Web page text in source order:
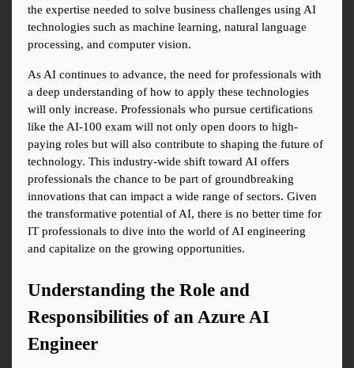
the expertise needed to solve business challenges using AI
technologies such as machine learning, natural language
processing, and computer vision.
As AI continues to advance, the need for professionals with
a deep understanding of how to apply these technologies
will only increase. Professionals who pursue certifications
like the AI-100 exam will not only open doors to high-
paying roles but will also contribute to shaping the future of
technology. This industry-wide shift toward AI offers
professionals the chance to be part of groundbreaking
innovations that can impact a wide range of sectors. Given
the transformative potential of AI, there is no better time for
IT professionals to dive into the world of AI engineering
and capitalize on the growing opportunities.
Understanding the Role and
Responsibilities of an Azure AI
Engineer